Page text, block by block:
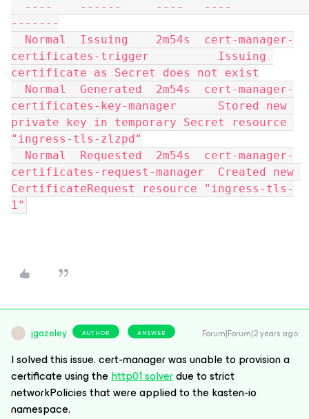
-------
certificates-trigger          Issuing
certificate as Secret does not exist
certificates-key-manager      Stored new
private key in temporary Secret resource
"ingress-tls-zlzpd"
certificates-request-manager  Created new
CertificateRequest resource "ingress-tls-
1"
J jgazeley AUTHOR ANSWER Forum|Forum|2 years ago
I solved this issue. cert-manager was unable to provision a
certificate using thehttp01 solverdue to strict
networkPolicies that were applied to the kasten-io
namespace.